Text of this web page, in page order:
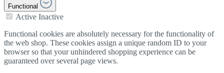
Functional
Active Inactive
Functional cookies are absolutely necessary for the functionality of
the web shop. These cookies assign a unique random ID to your
browser so that your unhindered shopping experience can be
guaranteed over several page views.